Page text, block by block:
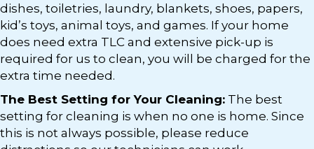
dishes, toiletries, laundry, blankets, shoes, papers,
kid’s toys, animal toys, and games. If your home
does need extra TLC and extensive pick-up is
required for us to clean, you will be charged for the
extra time needed.
The Best Setting for Your Cleaning: The best
setting for cleaning is when no one is home. Since
this is not always possible, please reduce